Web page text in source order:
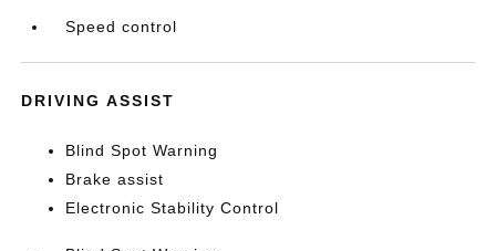
Speed control
DRIVING ASSIST
Blind Spot Warning
Brake assist
Electronic Stability Control